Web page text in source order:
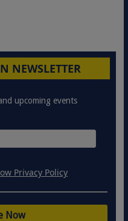
NEWSLETTER
upcoming events
Privacy Policy